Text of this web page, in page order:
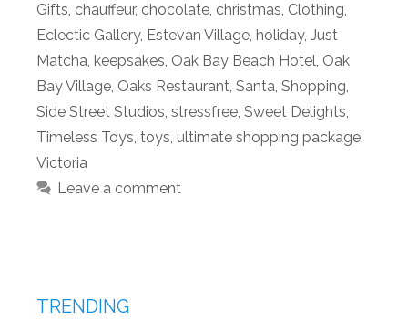
Gifts, chauffeur, chocolate, christmas, Clothing,
Eclectic Gallery, Estevan Village, holiday, Just
Matcha, keepsakes, Oak Bay Beach Hotel, Oak
Bay Village, Oaks Restaurant, Santa, Shopping,
Side Street Studios, stressfree, Sweet Delights,
Timeless Toys, toys, ultimate shopping package,
Victoria
Leave a comment
TRENDING